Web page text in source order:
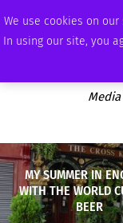
We use cookies on
In using our site, you
SATURDAY, AUGUST 8 2026
MY SUMMER IN
WITH THE WORLD
BEER